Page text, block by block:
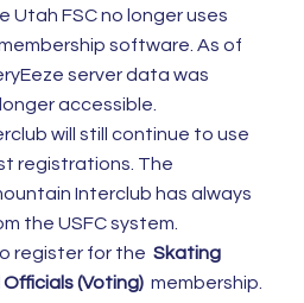
Utah FSC no longer uses
software. As of
server data was
accessible.
will still continue to use
registrations. The
Interclub has always
the USFC system.
register for the Skating
(Voting) membership.